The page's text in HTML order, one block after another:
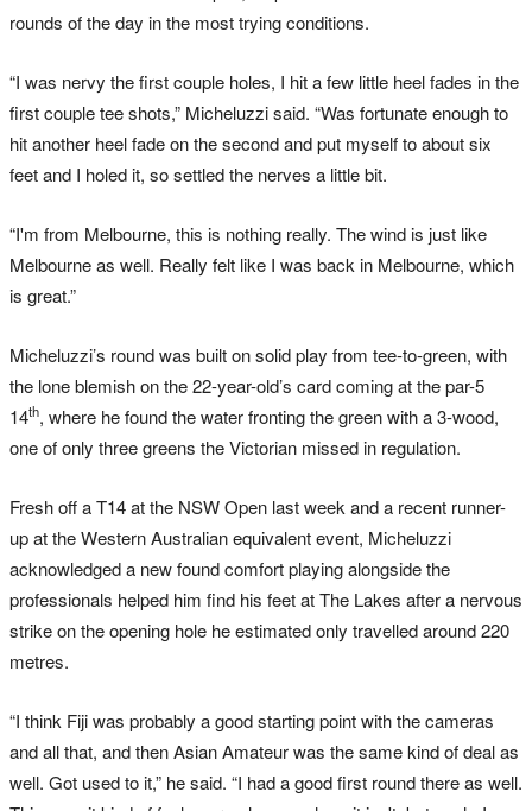
rounds of the day in the most trying conditions.
“I was nervy the first couple holes, I hit a few little heel fades in the
first couple tee shots,” Micheluzzi said. “Was fortunate enough to
hit another heel fade on the second and put myself to about six
feet and I holed it, so settled the nerves a little bit.
“I'm from Melbourne, this is nothing really. The wind is just like
Melbourne as well. Really felt like I was back in Melbourne, which
is great.”
Micheluzzi’s round was built on solid play from tee-to-green, with
the lone blemish on the 22-year-old’s card coming at the par-5
14th, where he found the water fronting the green with a 3-wood,
one of only three greens the Victorian missed in regulation.
Fresh off a T14 at the NSW Open last week and a recent runner-
up at the Western Australian equivalent event, Micheluzzi
acknowledged a new found comfort playing alongside the
professionals helped him find his feet at The Lakes after a nervous
strike on the opening hole he estimated only travelled around 220
metres.
“I think Fiji was probably a good starting point with the cameras
and all that, and then Asian Amateur was the same kind of deal as
well. Got used to it,” he said. “I had a good first round there as well.